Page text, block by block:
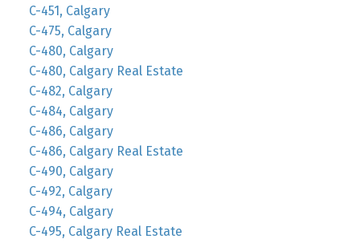
C-451, Calgary
C-475, Calgary
C-480, Calgary
C-480, Calgary Real Estate
C-482, Calgary
C-484, Calgary
C-486, Calgary
C-486, Calgary Real Estate
C-490, Calgary
C-492, Calgary
C-494, Calgary
C-495, Calgary Real Estate